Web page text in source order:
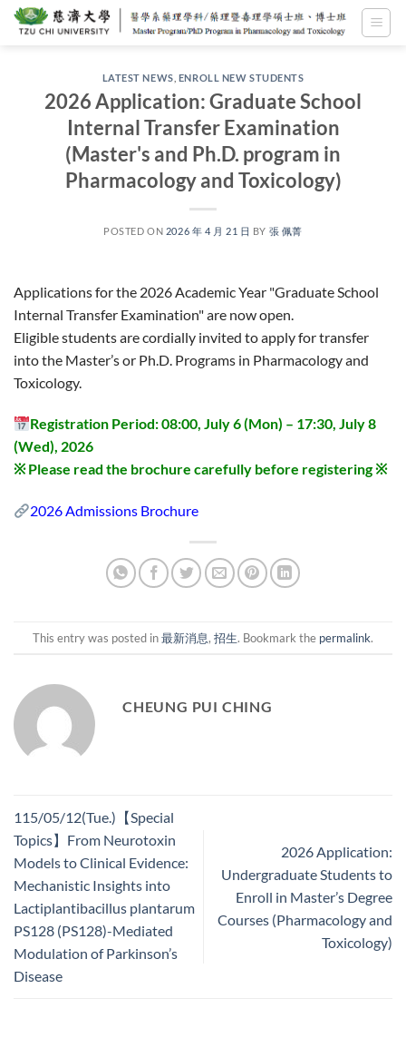
Skip
LATEST NEWS ENROLL NEW STUDENTS
2026 Application: Graduate School
Internal Transfer Examination
(Master's and Ph.D. program in
Pharmacology and Toxicology)
POSTED ON 2026 年 4 月 21 日 BY 張 佩菁
Applications for the 2026 Academic Year "Graduate School
Internal Transfer Examination" are now open.
Eligible students are cordially invited to apply for transfer
into the Master’s or Ph.D. Programs in Pharmacology and
Toxicology.
Registration Period: 08:00, July 6 (Mon) – 17:30, July 8
(Wed), 2026
※ Please read the brochure carefully before registering ※
2026 Admissions Brochure
This entry was posted in最新消息, 招生. Bookmark the permalink.
CHEUNG PUI CHING
115/05/12(Tue.)【Special
Topics】From Neurotoxin
Models to Clinical Evidence:
Mechanistic Insights into
Lactiplantibacillus plantarum
PS128 (PS128)-Mediated
Modulation of Parkinson’s
Disease
2026 Application:
Undergraduate Students to
Enroll in Master’s Degree
Courses (Pharmacology and
Toxicology)